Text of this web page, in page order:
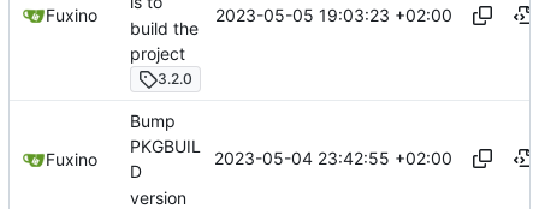
Fuxino
build the
project
3.2.0
2023-05-05 19:03:23 +02:00
Fuxino
Bump
PKGBUIL
D
version
2023-05-04 23:42:55 +02:00